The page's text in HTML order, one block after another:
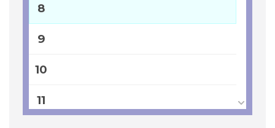
8
9
10
11